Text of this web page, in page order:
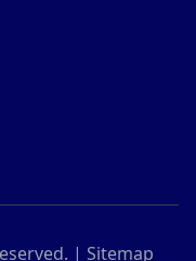
| Sitemap